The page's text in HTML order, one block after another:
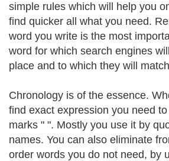
simple rules which will help you
find quicker all what you need.
word you write is the most
word for which search engines
place and to which they will
Chronology is of the essence.
find exact expression you need
marks " ". Mostly you use it by
names. You can also eliminate
order words you do not need, by